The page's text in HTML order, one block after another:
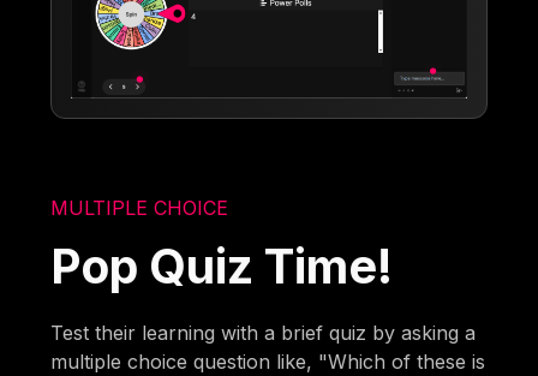
MULTIPLE CHOICE
Pop Quiz Time!
Test their learning with a brief quiz by asking a
multiple choice question like, "Which of these is